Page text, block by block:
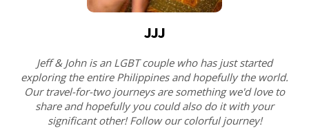
JJJ
Jeff & John is an LGBT couple who has just started
exploring the entire Philippines and hopefully the world.
Our travel-for-two journeys are something we'd love to
share and hopefully you could also do it with your
significant other! Follow our colorful journey!